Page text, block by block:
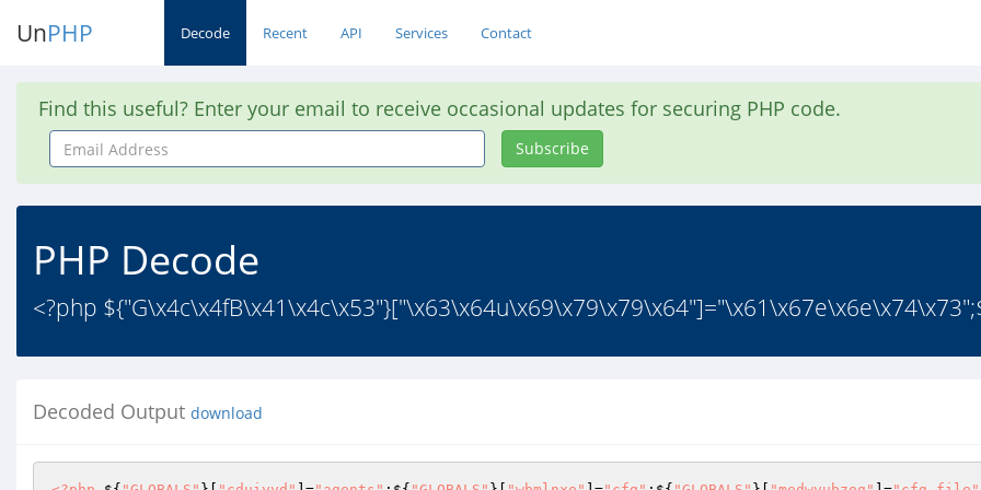
UnPHP Decode Recent API Services Contact
Find this useful? Enter your email to receive occasional updates for securing PHP code.
Email
Address
Subscribe
PHP Decode
<?php
Decoded Output download